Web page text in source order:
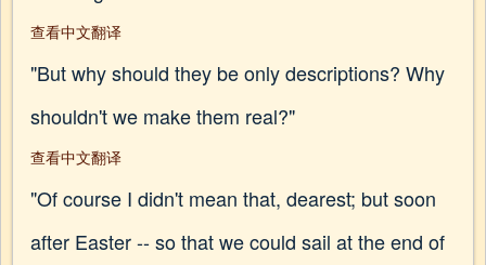
查看中文翻译
"But why should they be only descriptions? Why
shouldn't we make them real?"
查看中文翻译
"Of course I didn't mean that, dearest; but soon
after Easter -- so that we could sail at the end of